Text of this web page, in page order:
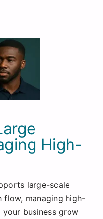
High-
large-scale
flow, managing high-
your business grow